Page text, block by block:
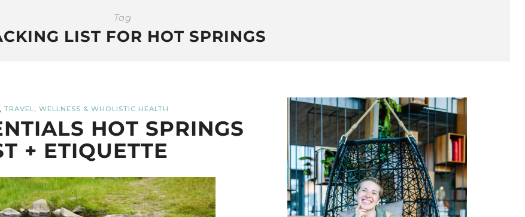
Tag
LIST FOR HOT SPRINGS
, TRAVEL, WELLNESS & WHOLISTIC HEALTH
HOT SPRINGS
+ ETIQUETTE